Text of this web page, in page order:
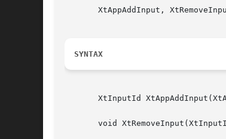
XtAppAddInput,
SYNTAX
XtInputId
void